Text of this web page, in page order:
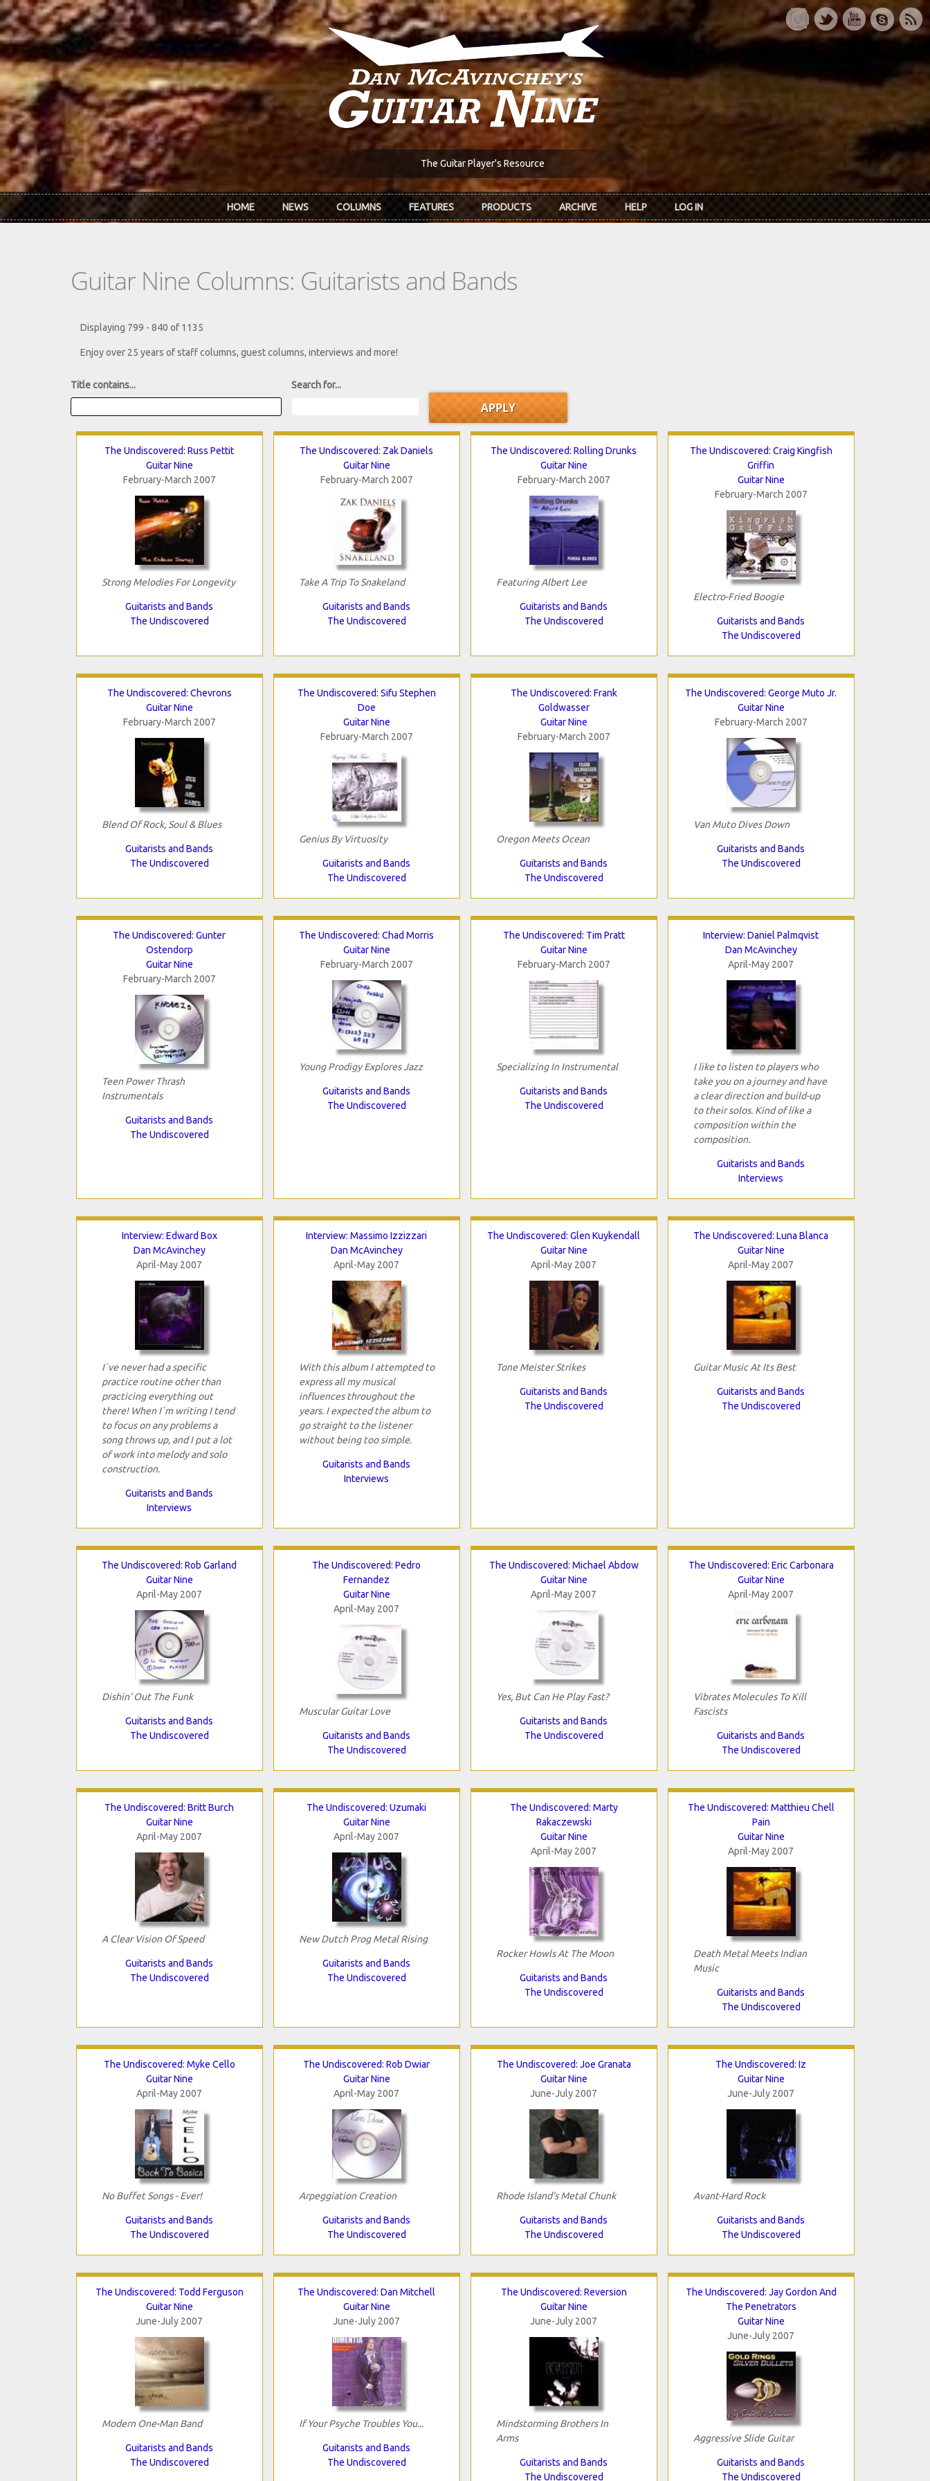
Skip to main content
The Guitar Player's Resource
HOME NEWS COLUMNS FEATURES PRODUCTS ARCHIVE HELP LOG IN
Guitar Nine Columns: Guitarists and Bands
Displaying 799 - 840 of 1135
Enjoy over 25 years of staff columns, guest columns, interviews and more!
Title contains... Search for...
The Undiscovered: Russ Pettit
Guitar Nine
February-March 2007
Strong Melodies For Longevity
Guitarists and Bands
The Undiscovered
The Undiscovered: Zak Daniels
Guitar Nine
February-March 2007
Take A Trip To Snakeland
Guitarists and Bands
The Undiscovered
The Undiscovered: Rolling Drunks
Guitar Nine
February-March 2007
Featuring Albert Lee
Guitarists and Bands
The Undiscovered
The Undiscovered: Craig Kingfish
Griffin
Guitar Nine
February-March 2007
Electro-Fried Boogie
Guitarists and Bands
The Undiscovered
The Undiscovered: Chevrons
Guitar Nine
February-March 2007
Blend Of Rock, Soul & Blues
Guitarists and Bands
The Undiscovered
The Undiscovered: Sifu Stephen
Doe
Guitar Nine
February-March 2007
Genius By Virtuosity
Guitarists and Bands
The Undiscovered
The Undiscovered: Frank
Goldwasser
Guitar Nine
February-March 2007
Oregon Meets Ocean
Guitarists and Bands
The Undiscovered
The Undiscovered: George Muto Jr.
Guitar Nine
February-March 2007
Van Muto Dives Down
Guitarists and Bands
The Undiscovered
The Undiscovered: Gunter
Ostendorp
Guitar Nine
February-March 2007
Teen Power Thrash
Instrumentals
Guitarists and Bands
The Undiscovered
The Undiscovered: Chad Morris
Guitar Nine
February-March 2007
Young Prodigy Explores Jazz
Guitarists and Bands
The Undiscovered
The Undiscovered: Tim Pratt
Guitar Nine
February-March 2007
Specializing In Instrumental
Guitarists and Bands
The Undiscovered
Interview: Daniel Palmqvist
Dan McAvinchey
April-May 2007
I like to listen to players who
take you on a journey and have
a clear direction and build-up
to their solos. Kind of like a
composition within the
composition.
Guitarists and Bands
Interviews
Interview: Edward Box
Dan McAvinchey
April-May 2007
I`ve never had a specific
practice routine other than
practicing everything out
there! When I`m writing I tend
to focus on any problems a
song throws up, and I put a lot
of work into melody and solo
construction.
Guitarists and Bands
Interviews
Interview: Massimo Izzizzari
Dan McAvinchey
April-May 2007
With this album I attempted to
express all my musical
influences throughout the
years. I expected the album to
go straight to the listener
without being too simple.
Guitarists and Bands
Interviews
The Undiscovered: Glen Kuykendall
Guitar Nine
April-May 2007
Tone Meister Strikes
Guitarists and Bands
The Undiscovered
The Undiscovered: Luna Blanca
Guitar Nine
April-May 2007
Guitar Music At Its Best
Guitarists and Bands
The Undiscovered
The Undiscovered: Rob Garland
Guitar Nine
April-May 2007
Dishin' Out The Funk
Guitarists and Bands
The Undiscovered
The Undiscovered: Pedro
Fernandez
Guitar Nine
April-May 2007
Muscular Guitar Love
Guitarists and Bands
The Undiscovered
The Undiscovered: Michael Abdow
Guitar Nine
April-May 2007
Yes, But Can He Play Fast?
Guitarists and Bands
The Undiscovered
The Undiscovered: Eric Carbonara
Guitar Nine
April-May 2007
Vibrates Molecules To Kill
Fascists
Guitarists and Bands
The Undiscovered
The Undiscovered: Britt Burch
Guitar Nine
April-May 2007
A Clear Vision Of Speed
Guitarists and Bands
The Undiscovered
The Undiscovered: Uzumaki
Guitar Nine
April-May 2007
New Dutch Prog Metal Rising
Guitarists and Bands
The Undiscovered
The Undiscovered: Marty
Rakaczewski
Guitar Nine
April-May 2007
Rocker Howls At The Moon
Guitarists and Bands
The Undiscovered
The Undiscovered: Matthieu Chell
Pain
Guitar Nine
April-May 2007
Death Metal Meets Indian
Music
Guitarists and Bands
The Undiscovered
The Undiscovered: Myke Cello
Guitar Nine
April-May 2007
No Buffet Songs - Ever!
Guitarists and Bands
The Undiscovered
The Undiscovered: Rob Dwiar
Guitar Nine
April-May 2007
Arpeggiation Creation
Guitarists and Bands
The Undiscovered
The Undiscovered: Joe Granata
Guitar Nine
June-July 2007
Rhode Island's Metal Chunk
Guitarists and Bands
The Undiscovered
The Undiscovered: Iz
Guitar Nine
June-July 2007
Avant-Hard Rock
Guitarists and Bands
The Undiscovered
The Undiscovered: Todd Ferguson
Guitar Nine
June-July 2007
Modern One-Man Band
Guitarists and Bands
The Undiscovered
The Undiscovered: Dan Mitchell
Guitar Nine
June-July 2007
If Your Psyche Troubles You...
Guitarists and Bands
The Undiscovered
The Undiscovered: Reversion
Guitar Nine
June-July 2007
Mindstorming Brothers In
Arms
Guitarists and Bands
The Undiscovered
The Undiscovered: Jay Gordon And
The Penetrators
Guitar Nine
June-July 2007
Aggressive Slide Guitar
Guitarists and Bands
The Undiscovered